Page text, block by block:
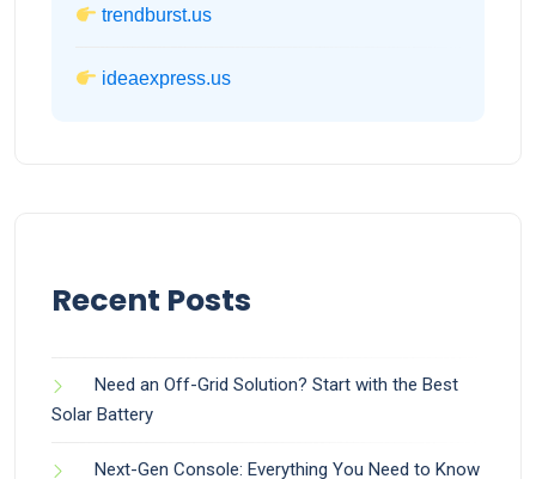
trendburst.us
ideaexpress.us
Recent Posts
Need an Off-Grid Solution? Start with the Best
Solar Battery
Next-Gen Console: Everything You Need to Know